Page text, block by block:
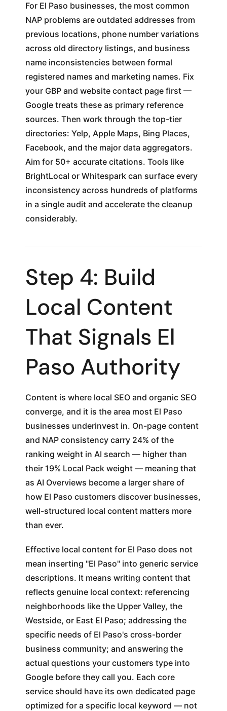
For El Paso businesses, the most common
NAP problems are outdated addresses from
previous locations, phone number variations
across old directory listings, and business
name inconsistencies between formal
registered names and marketing names. Fix
your GBP and website contact page first —
Google treats these as primary reference
sources. Then work through the top-tier
directories: Yelp, Apple Maps, Bing Places,
Facebook, and the major data aggregators.
Aim for 50+ accurate citations. Tools like
BrightLocal or Whitespark can surface every
inconsistency across hundreds of platforms
in a single audit and accelerate the cleanup
considerably.
Step 4: Build
Local Content
That Signals El
Paso Authority
Content is where local SEO and organic SEO
converge, and it is the area most El Paso
businesses underinvest in. On-page content
and NAP consistency carry 24% of the
ranking weight in AI search — higher than
their 19% Local Pack weight — meaning that
as AI Overviews become a larger share of
how El Paso customers discover businesses,
well-structured local content matters more
than ever.
Effective local content for El Paso does not
mean inserting "El Paso" into generic service
descriptions. It means writing content that
reflects genuine local context: referencing
neighborhoods like the Upper Valley, the
Westside, or East El Paso; addressing the
specific needs of El Paso's cross-border
business community; and answering the
actual questions your customers type into
Google before they call you. Each core
service should have its own dedicated page
optimized for a specific local keyword — not